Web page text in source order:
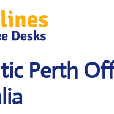
Perth